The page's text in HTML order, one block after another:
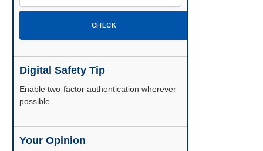
CHECK
Digital Safety Tip
Enable two-factor authentication wherever
possible.
Your Opinion